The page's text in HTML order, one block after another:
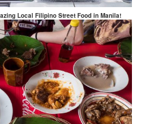
Local Filipino Street Food in Manila!